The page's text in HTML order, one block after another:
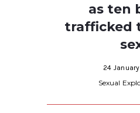
as ten
trafficked
24
Sexual